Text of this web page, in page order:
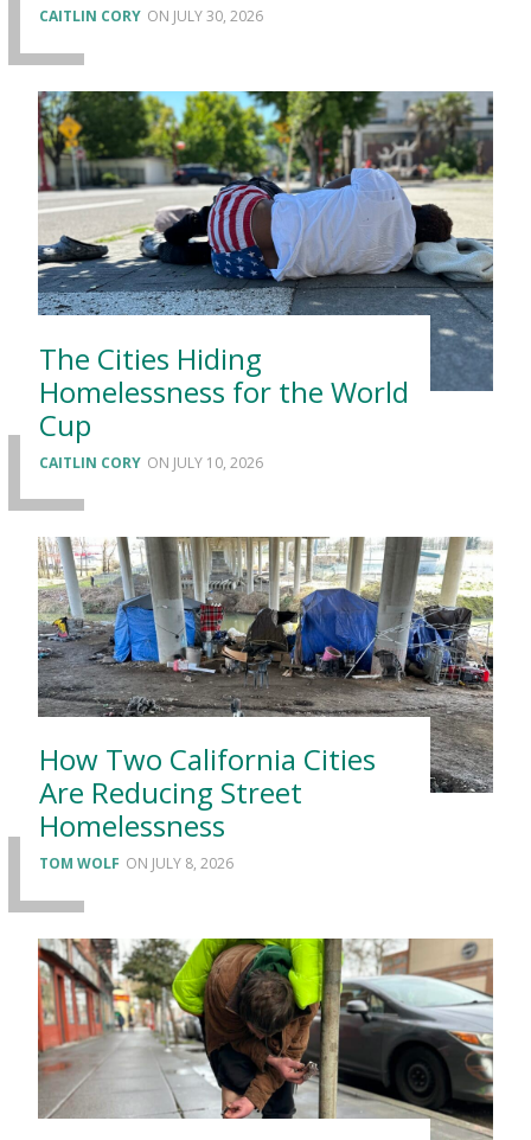
CAITLIN CORY JULY 30, 2026
The Cities Hiding
Homelessness for the World
Cup
CAITLIN CORY JULY 10, 2026
How Two California Cities
Are Reducing Street
Homelessness
TOM WOLF JULY 8, 2026